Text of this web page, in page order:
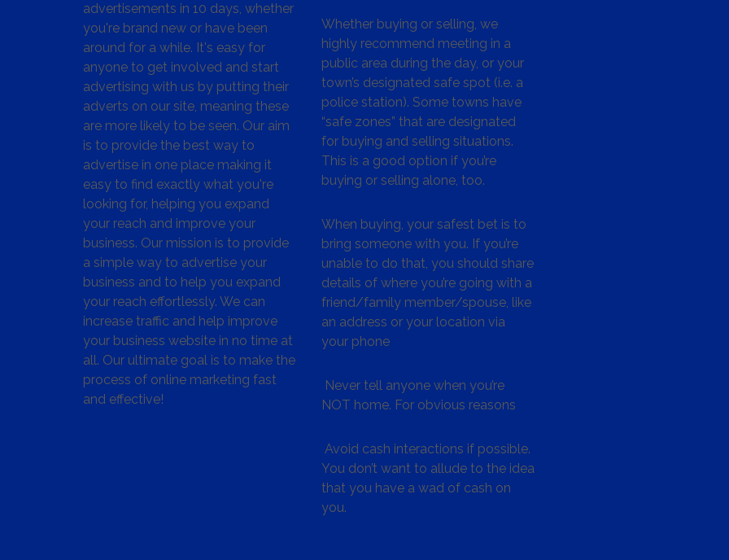
advertisements in 10 days, whether
you're brand new or have been
around for a while. It's easy for
anyone to get involved and start
advertising with us by putting their
adverts on our site, meaning these
are more likely to be seen. Our aim
is to provide the best way to
advertise in one place making it
easy to find exactly what you're
looking for, helping you expand
your reach and improve your
business. Our mission is to provide
a simple way to advertise your
business and to help you expand
your reach effortlessly. We can
increase traffic and help improve
your business website in no time at
all. Our ultimate goal is to make the
process of online marketing fast
and effective!
Whether buying or selling, we
highly recommend meeting in a
public area during the day, or your
town’s designated safe spot (i.e. a
police station). Some towns have
“safe zones” that are designated
for buying and selling situations.
This is a good option if you’re
buying or selling alone, too.
When buying, your safest bet is to
bring someone with you. If you’re
unable to do that, you should share
details of where you’re going with a
friend/family member/spouse, like
an address or your location via
your phone
Never tell anyone when you’re
NOT home. For obvious reasons
Avoid cash interactions if possible.
You don’t want to allude to the idea
that you have a wad of cash on
you.